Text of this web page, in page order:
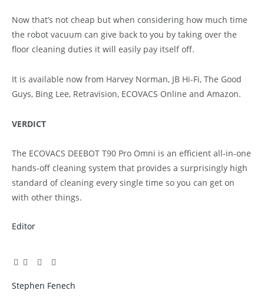
Now that’s not cheap but when considering how much time
the robot vacuum can give back to you by taking over the
floor cleaning duties it will easily pay itself off.
It is available now from Harvey Norman, JB Hi-Fi, The Good
Guys, Bing Lee, Retravision, ECOVACS Online and Amazon.
VERDICT
The ECOVACS DEEBOT T90 Pro Omni is an efficient all-in-one
hands-off cleaning system that provides a surprisingly high
standard of cleaning every single time so you can get on
with other things.
Editor
Facebook
TwitterPinterest
LinkedIn
Tumblr
Email
Stephen Fenech